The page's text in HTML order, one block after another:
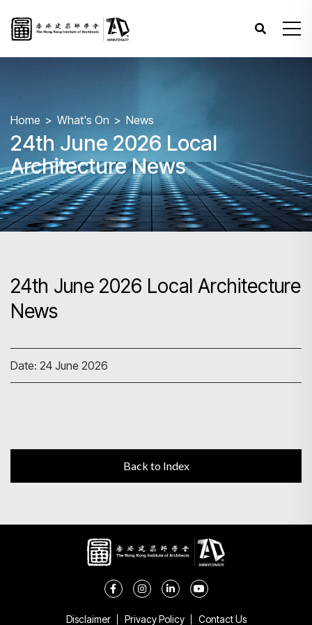
Home What's On News
24th June 2026 Local
Architecture News
24th June 2026 Local Architecture
News
Date: 24 June 2026
Back to Index
Disclaimer Privacy Policy Contact Us